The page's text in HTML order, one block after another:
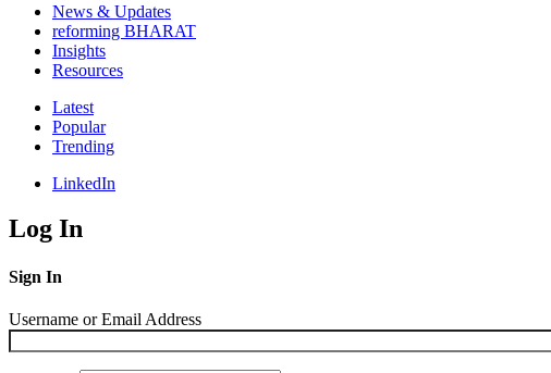
News & Updates
reforming BHARAT
Insights
Resources
Latest
Popular
Trending
LinkedIn
Log In
Sign In
Username or Email Address